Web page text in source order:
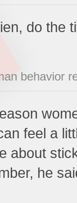
do the
behavior
feel a
about
he